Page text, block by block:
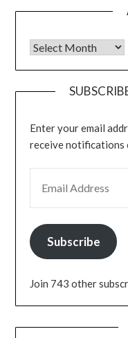
Archives
Enter your email
receive notifications
Subscribe
Join 743 other